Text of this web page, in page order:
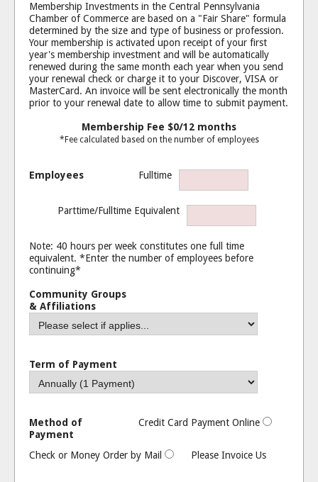
Membership Investments in the Central Pennsylvania
Chamber of Commerce are based on a "Fair Share" formula
determined by the size and type of business or profession.
Your membership is activated upon receipt of your first
year's membership investment and will be automatically
renewed during the same month each year when you send
your renewal check or charge it to your Discover, VISA or
MasterCard. An invoice will be sent electronically the month
prior to your renewal date to allow time to submit payment.
Membership Fee $0/12 months
*Fee calculated based on the number of employees
Employees Fulltime
Parttime/Fulltime Equivalent
Note: 40 hours per week constitutes one full time
equivalent. *Enter the number of employees before
continuing*
Community Groups
& Affiliations
Term of Payment
Method of
Payment
Credit Card Payment Online
Check or Money Order by Mail Please Invoice Us